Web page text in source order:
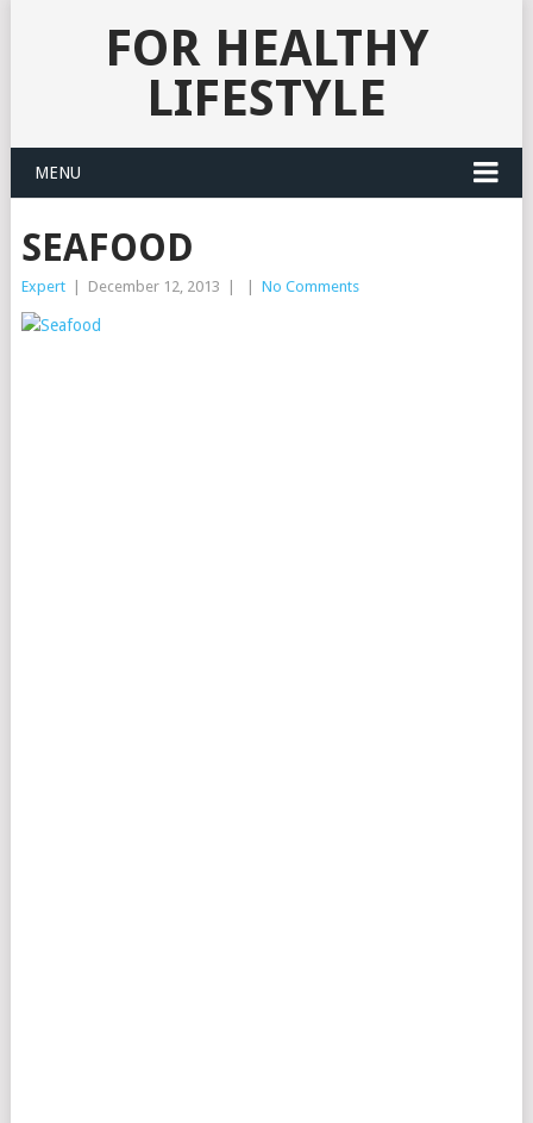
FOR HEALTHY
LIFESTYLE
MENU
SEAFOOD
Expert December 12, 2013 No Comments